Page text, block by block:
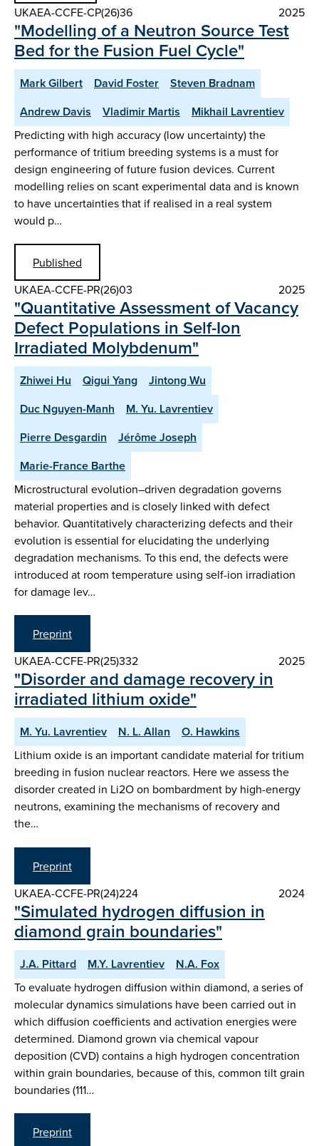
UKAEA-CCFE-CP(26)36
2025
"Modelling of a Neutron Source Test
Bed for the Fusion Fuel Cycle"
Mark Gilbert David Foster
Steven Bradnam
Andrew Davis
Vladimir Martis Mikhail Lavrentiev
Predicting with high accuracy (low uncertainty) the
performance of tritium breeding systems is a must for
design engineering of future fusion devices. Current
modelling relies on scant experimental data and is known
to have uncertainties that if realised in a real system
would p…
Published
UKAEA-CCFE-PR(26)03
2025
"Quantitative Assessment of Vacancy
Defect Populations in Self-Ion
Irradiated Molybdenum"
Zhiwei Hu Qigui Yang
Jintong Wu
Duc Nguyen-Manh
M. Yu. Lavrentiev
Pierre Desgardin
Jérôme Joseph
Marie-France Barthe
Microstructural evolution–driven degradation governs
material properties and is closely linked with defect
behavior. Quantitatively characterizing defects and their
evolution is essential for elucidating the underlying
degradation mechanisms. To this end, the defects were
introduced at room temperature using self-ion irradiation
for damage lev…
Preprint
UKAEA-CCFE-PR(25)332
2025
"Disorder and damage recovery in
irradiated lithium oxide"
M. Yu. Lavrentiev N. L. Allan O. Hawkins
Lithium oxide is an important candidate material for tritium
breeding in fusion nuclear reactors. Here we assess the
disorder created in Li2O on bombardment by high-energy
neutrons, examining the mechanisms of recovery and
the…
Preprint
UKAEA-CCFE-PR(24)224
2024
"Simulated hydrogen diffusion in
diamond grain boundaries"
J.A. Pittard M.Y. Lavrentiev N.A. Fox
To evaluate hydrogen diffusion within diamond, a series of
molecular dynamics simulations have been carried out in
which diffusion coefficients and activation energies were
determined. Diamond grown via chemical vapour
deposition (CVD) contains a high hydrogen concentration
within grain boundaries, because of this, common tilt grain
boundaries (111…
Preprint